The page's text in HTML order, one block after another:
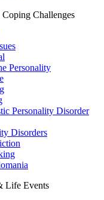
Challenges
Personality
Personality Disorder
Disorders
Life Events